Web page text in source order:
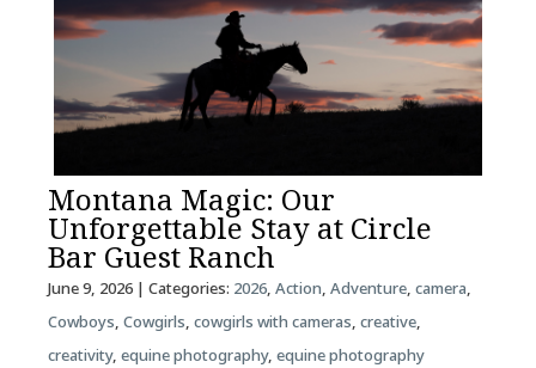
Montana Magic: Our
Unforgettable Stay at Circle
Bar Guest Ranch
June 9, 2026| Categories: 2026, Action, Adventure, camera,
Cowboys, Cowgirls, cowgirls with cameras, creative,
creativity, equine photography, equine photography